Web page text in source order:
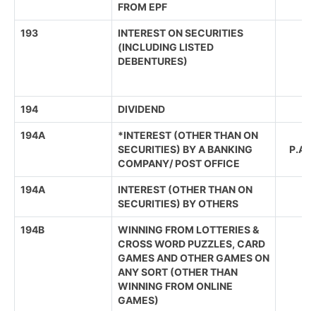
FROM EPF
193
INTEREST ON SECURITIES
(INCLUDING LISTED
DEBENTURES)
194 DIVIDEND
194A
*INTEREST (OTHER THAN ON
SECURITIES) BY A BANKING
COMPANY/ POST OFFICE
194A
INTEREST (OTHER THAN ON
SECURITIES) BY OTHERS
194B
WINNING FROM LOTTERIES &
CROSS WORD PUZZLES, CARD
GAMES AND OTHER GAMES ON
ANY SORT (OTHER THAN
WINNING FROM ONLINE
GAMES)